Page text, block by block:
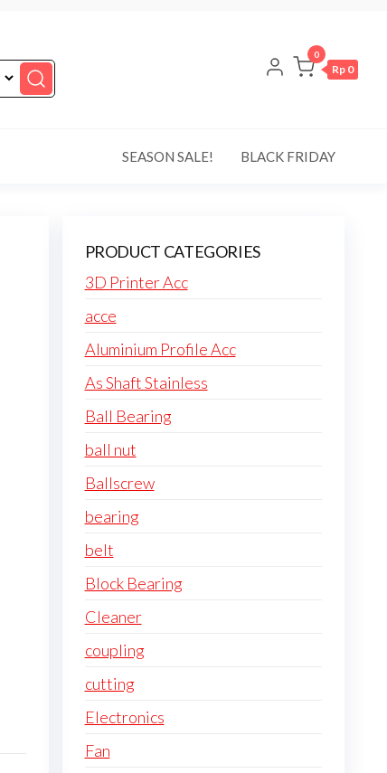
0
Rp 0
SEASON SALE! BLACK FRIDAY
PRODUCT CATEGORIES
3D Printer Acc
acce
Aluminium Profile Acc
As Shaft Stainless
Ball Bearing
ball nut
Ballscrew
bearing
belt
Block Bearing
Cleaner
coupling
cutting
Electronics
Fan